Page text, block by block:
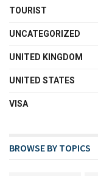
TOURIST
UNCATEGORIZED
UNITED KINGDOM
UNITED STATES
VISA
BROWSE BY TOPICS